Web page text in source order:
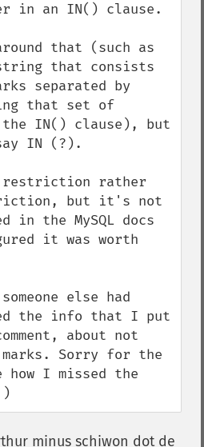
in an IN() clause.
that (such as
that consists
separated by
that set of
IN() clause), but
IN (?).
restriction rather
but it's not
in the MySQL docs
it was worth
else had
the info that I put
about not
Sorry for the
I missed the
minus schiwon dot de